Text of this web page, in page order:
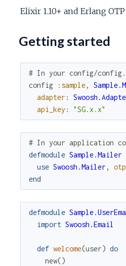
Elixir 1.10+ and Erlang
Getting started
# In your config/
config
:sample,
adapter :
api_key : "SG.x.x"
# In your application
defmodule Sample.Mailer
use Swoosh.Mailer ,
end
defmodule
import Swoosh.Email
def welcome(user) do
new()